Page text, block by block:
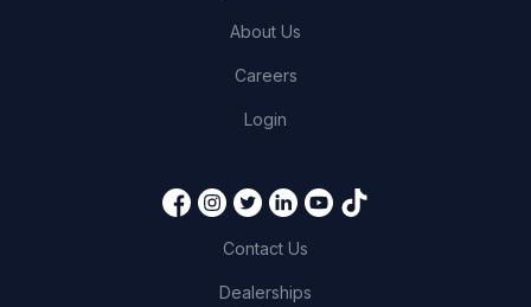
About Us
Careers
Login
Contact Us
Dealerships